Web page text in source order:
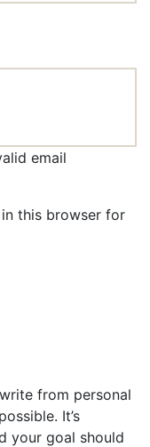
email
this browser for
from personal
It’s
your goal should